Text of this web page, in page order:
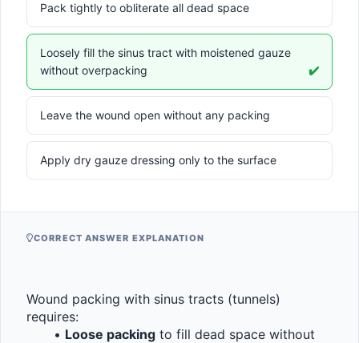
Pack tightly to obliterate all dead space
Loosely fill the sinus tract with moistened gauze
without overpacking
✔️
Leave the wound open without any packing
Apply dry gauze dressing only to the surface
CORRECT ANSWER EXPLANATION
Wound packing with sinus tracts (tunnels)
requires:
Loose packing to fill dead space without